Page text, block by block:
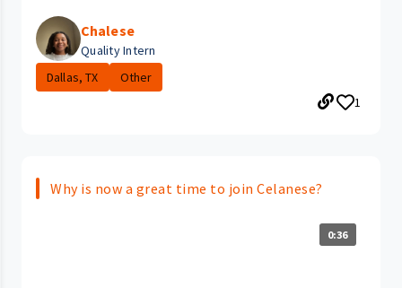
Chalese
Quality Intern
Dallas, TX
Other
1
Why is now a great time to join Celanese?
0:36